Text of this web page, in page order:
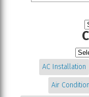
AC Installation
Air